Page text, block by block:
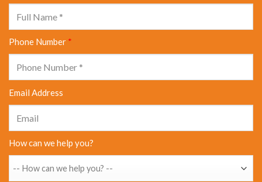
Phone Number *
Email Address
How can we help you?